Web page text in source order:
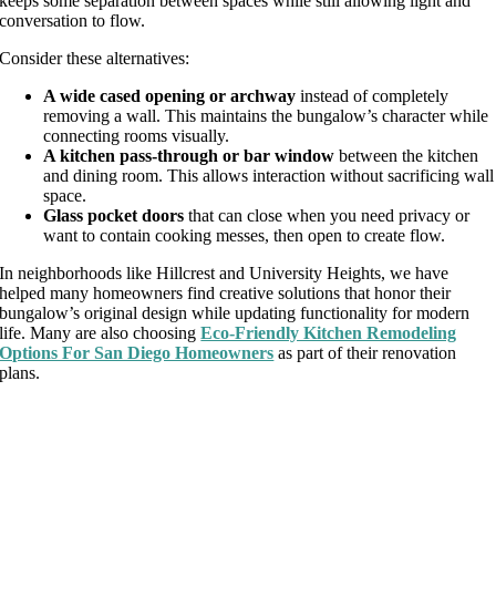
conversation to flow.
Consider these alternatives:
A wide cased opening or archway instead of completely
removing a wall. This maintains the bungalow’s character while
connecting rooms visually.
A kitchen pass-through or bar window between the kitchen
and dining room. This allows interaction without sacrificing wall
space.
Glass pocket doors that can close when you need privacy or
want to contain cooking messes, then open to create flow.
In neighborhoods like Hillcrest and University Heights, we have
helped many homeowners find creative solutions that honor their
bungalow’s original design while updating functionality for modern
life. Many are also choosingEco-Friendly Kitchen Remodeling
Options For San Diego Homeowners as part of their renovation
plans.